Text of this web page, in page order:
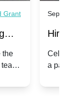
Grant
the
Sep
a